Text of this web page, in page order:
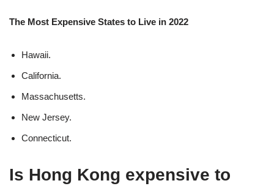
The Most Expensive States to Live in 2022
Hawaii.
California.
Massachusetts.
New Jersey.
Connecticut.
Is Hong Kong expensive to